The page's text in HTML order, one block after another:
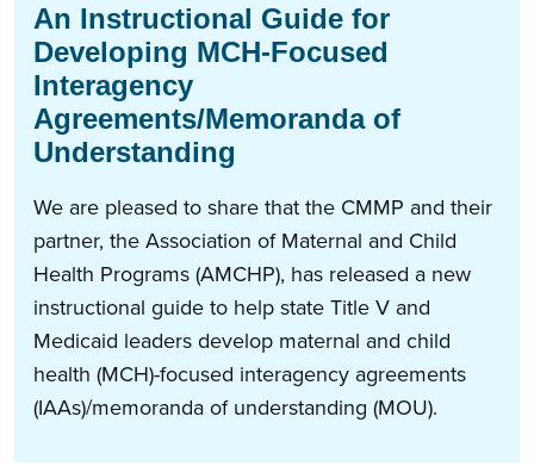
An Instructional Guide for
Developing MCH-Focused
Interagency
Agreements/Memoranda of
Understanding
We are pleased to share that the CMMP and their
partner, the Association of Maternal and Child
Health Programs (AMCHP), has released a new
instructional guide to help state Title V and
Medicaid leaders develop maternal and child
health (MCH)-focused interagency agreements
(IAAs)/memoranda of understanding (MOU).